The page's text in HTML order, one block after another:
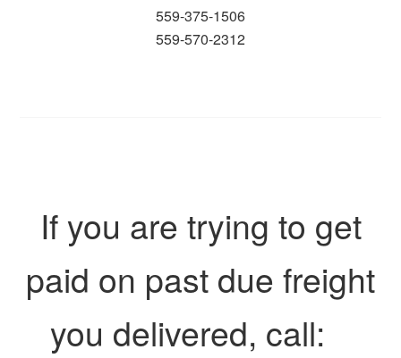
559-375-1506
559-570-2312
If you are trying to get
paid on past due freight
you delivered, call: